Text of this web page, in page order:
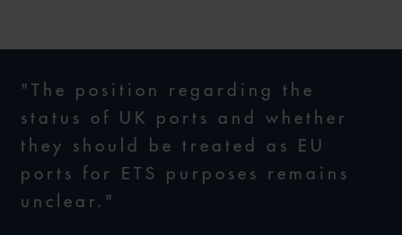
"The position regarding the
status of UK ports and whether
they should be treated as EU
ports for ETS purposes remains
unclear."